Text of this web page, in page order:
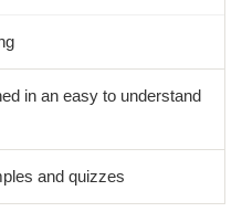
in an easy to understand
and quizzes